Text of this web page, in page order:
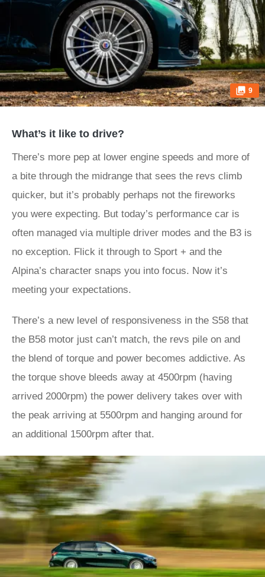
9
What’s it like to drive?
There’s more pep at lower engine speeds and more of
a bite through the midrange that sees the revs climb
quicker, but it’s probably perhaps not the fireworks
you were expecting. But today’s performance car is
often managed via multiple driver modes and the B3 is
no exception. Flick it through to Sport + and the
Alpina’s character snaps you into focus. Now it’s
meeting your expectations.
There’s a new level of responsiveness in the S58 that
the B58 motor just can’t match, the revs pile on and
the blend of torque and power becomes addictive. As
the torque shove bleeds away at 4500rpm (having
arrived 2000rpm) the power delivery takes over with
the peak arriving at 5500rpm and hanging around for
an additional 1500rpm after that.